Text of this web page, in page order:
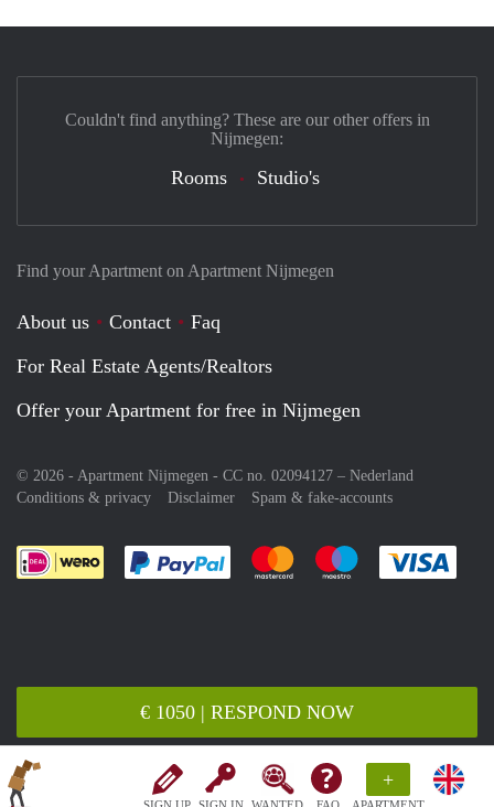
+
€ 1050 | RESPOND NOW
Find your Apartment on Apartment Nijmegen
About us Contact
Faq
For Real Estate Agents/Realtors
Offer your Apartment for free in Nijmegen
© 2026 - Apartment Nijmegen - CC no. 02094127 – Nederland
Conditions & privacy
Disclaimer Spam & fake-accounts
Pay easily with :payment method
Pay easily with :payment
Pay easily with
Couldn't find anything? These are our other offers in
Nijmegen:
Rooms Studio's